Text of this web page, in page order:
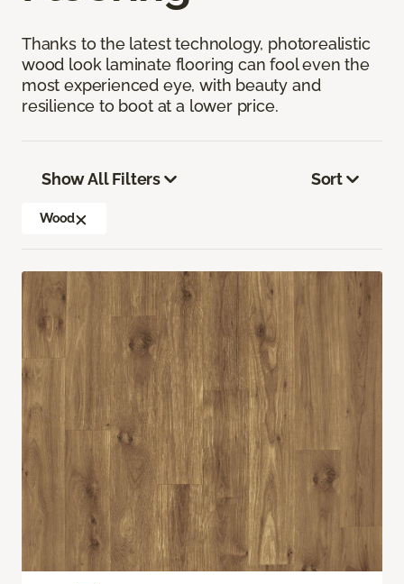
Thanks to the latest technology, photorealistic
wood look laminate flooring can fool even the
most experienced eye, with beauty and
resilience to boot at a lower price.
Show All Filters
Wood
Sort